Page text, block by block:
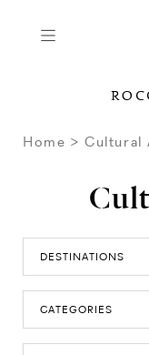
Home Cultural
DESTINATIONS
CATEGORIES